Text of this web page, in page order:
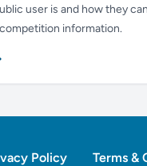
user is and how they
information.
Policy Terms &